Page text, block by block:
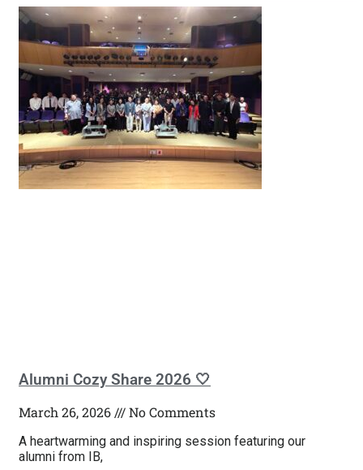
Alumni Cozy Share 2026 🤍
March 26, 2026 No Comments
A heartwarming and inspiring session featuring our
alumni from IB,